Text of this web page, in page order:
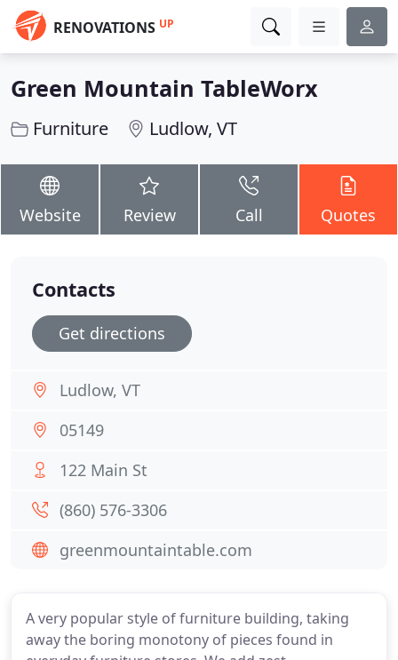
RENOVATIONS UP
Green Mountain TableWorx
Furniture Ludlow, VT
Website Review Call Quotes
A very popular style of furniture building, taking
away the boring monotony of pieces found in
Contacts
Get directions
Ludlow, VT
05149
122 Main St
(860) 576-3306
greenmountaintable.com